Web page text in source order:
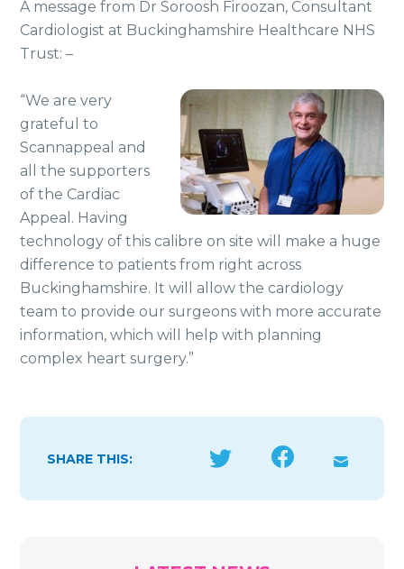
A message from Dr Soroosh Firoozan, Consultant
Cardiologist at Buckinghamshire Healthcare NHS
Trust: –
“We are very
grateful to
Scannappeal and
all the supporters
of the Cardiac
Appeal. Having
technology of this calibre on site will make a huge
difference to patients from right across
Buckinghamshire. It will allow the cardiology
team to provide our surgeons with more accurate
information, which will help with planning
complex heart surgery.”
SHARE THIS: